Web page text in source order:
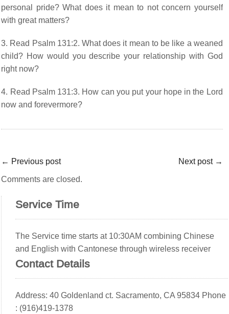
personal pride? What does it mean to not concern yourself
with great matters?
3. Read Psalm 131:2. What does it mean to be like a weaned
child? How would you describe your relationship with God
right now?
4. Read Psalm 131:3. How can you put your hope in the Lord
now and forevermore?
← Previous post Next post →
Comments are closed.
Service Time
The Service time starts at 10:30AM combining Chinese
and English with Cantonese through wireless receiver
Contact Details
Address: 40 Goldenland ct. Sacramento, CA 95834 Phone
: (916)419-1378